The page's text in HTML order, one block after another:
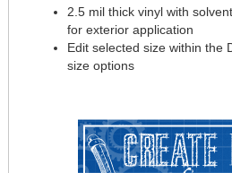
2.5 mil thick vinyl with
for exterior application
Edit selected size within the
size options